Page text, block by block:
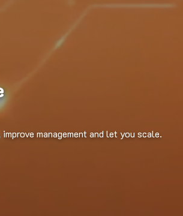
management and let you scale.